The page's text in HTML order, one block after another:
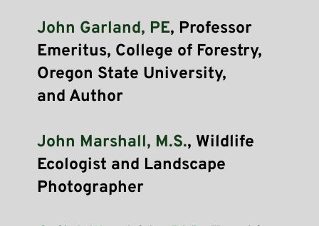
John Garland, PE, Professor
Emeritus, College of Forestry,
Oregon State University,
and Author
John Marshall, M.S., Wildlife
Ecologist and Landscape
Photographer